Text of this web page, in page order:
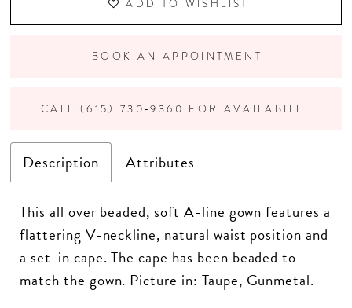
ADD TO WISHLIST
BOOK AN APPOINTMENT
CALL (615) 730‑9360 FOR AVAILABILITY
Description Attributes
This all over beaded, soft A-line gown features a
flattering V-neckline, natural waist position and
a set-in cape. The cape has been beaded to
match the gown. Picture in: Taupe, Gunmetal.